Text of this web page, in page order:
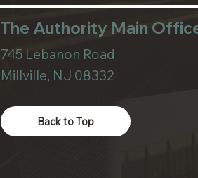
The Authority Main
745 Lebanon Road
Millville, NJ 08332
Back to Top